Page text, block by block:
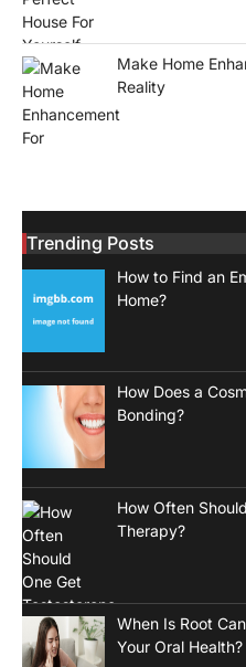
Make Home
Reality
Trending Posts
How to Find an
Home?
How Does a
Bonding?
How Often
Therapy?
When Is Root
Your Oral Health?